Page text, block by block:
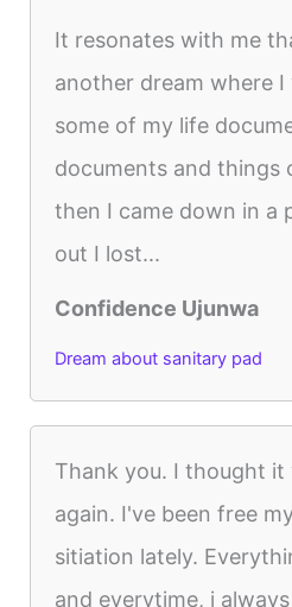
It resonates with me
another dream where
some of my life
documents and things
then I came down in a
out I lost...
Confidence Ujunwa
Dream about sanitary pad
Thank you. I thought it
again. I've been free
sitiation lately.
and everytime, i